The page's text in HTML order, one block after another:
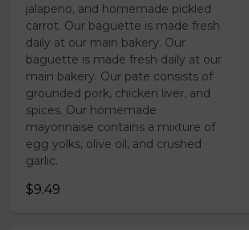
jalapeno, and homemade pickled
carrot. Our baguette is made fresh
daily at our main bakery. Our
baguette is made fresh daily at our
main bakery. Our pate consists of
grounded pork, chicken liver, and
spices. Our homemade
mayonnaise contains a mixture of
egg yolks, olive oil, and crushed
garlic.
$9.49